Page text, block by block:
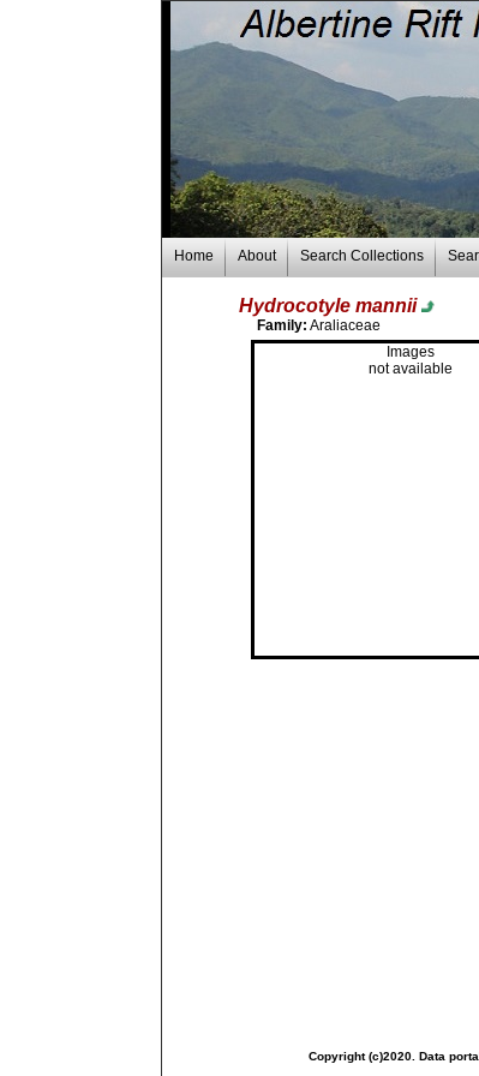
Home About Search Collections
Hydrocotyle mannii
Family: Araliaceae
Images
not available
Copyright (c)2020. Data